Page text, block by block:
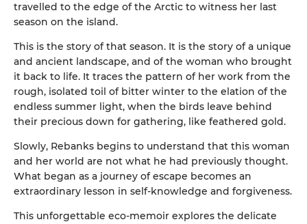
travelled to the edge of the Arctic to witness her last
season on the island.
This is the story of that season. It is the story of a unique
and ancient landscape, and of the woman who brought
it back to life. It traces the pattern of her work from the
rough, isolated toil of bitter winter to the elation of the
endless summer light, when the birds leave behind
their precious down for gathering, like feathered gold.
Slowly, Rebanks begins to understand that this woman
and her world are not what he had previously thought.
What began as a journey of escape becomes an
extraordinary lesson in self-knowledge and forgiveness.
This unforgettable eco-memoir explores the delicate